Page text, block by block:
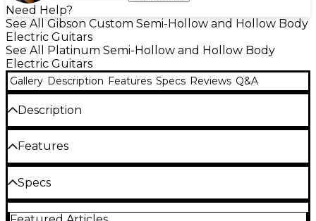
Need Help?
See All Gibson Custom Semi-Hollow and Hollow Body
Electric Guitars
See All Platinum Semi-Hollow and Hollow Body
Electric Guitars
Gallery Description Features Specs Reviews Q&A
Description
The Gibson Custom 1961 ES-335 Reissue VOS semi-
hollow electric guitar authentically captures the
premium tonewoods and outfitted with
Burstbucker pickups, this guitar provides the full,
warm tone that defined an era. Its solid mahogany
Features
Solid mahogany neck, authentic '61 neck
profile
Specs
Body